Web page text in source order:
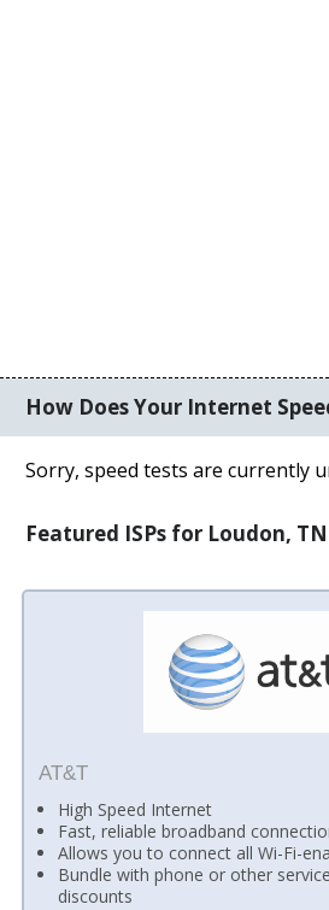
How Does Your Internet
Sorry, speed tests are currently
Featured ISPs for Loudon, TN
AT&T
High Speed Internet
Fast, reliable broadband
Allows you to connect all Wi-Fi-
Bundle with phone or other
discounts